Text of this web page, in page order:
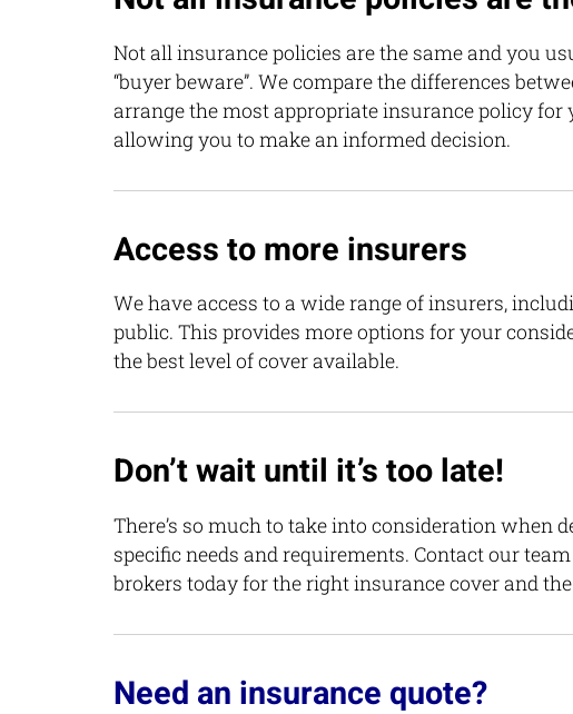
Not all insurance policies are the same and you
“buyer beware”. We compare the differences
arrange the most appropriate insurance policy
allowing you to make an informed decision.
Access to more insurers
We have access to a wide range of insurers,
public. This provides more options for your
the best level of cover available.
Don’t wait until it’s too late!
There’s so much to take into consideration when
specific needs and requirements. Contact our
brokers today for the right insurance cover and
Need an insurance quote?